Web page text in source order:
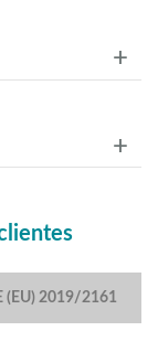
(EU) 2019/2161